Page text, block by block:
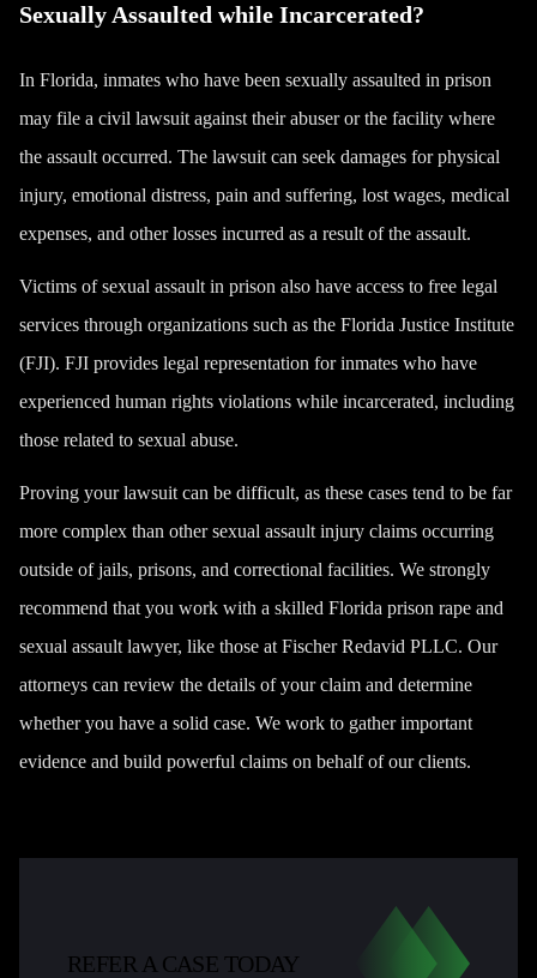
Sexually Assaulted while Incarcerated?
In Florida, inmates who have been sexually assaulted in prison
may file a civil lawsuit against their abuser or the facility where
the assault occurred. The lawsuit can seek damages for physical
injury, emotional distress, pain and suffering, lost wages, medical
expenses, and other losses incurred as a result of the assault.
Victims of sexual assault in prison also have access to free legal
services through organizations such as the Florida Justice Institute
(FJI). FJI provides legal representation for inmates who have
experienced human rights violations while incarcerated, including
those related to sexual abuse.
Proving your lawsuit can be difficult, as these cases tend to be far
more complex than other sexual assault injury claims occurring
outside of jails, prisons, and correctional facilities. We strongly
recommend that you work with a skilled Florida prison rape and
sexual assault lawyer, like those at Fischer Redavid PLLC. Our
attorneys can review the details of your claim and determine
whether you have a solid case. We work to gather important
evidence and build powerful claims on behalf of our clients.
REFER A CASE TODAY